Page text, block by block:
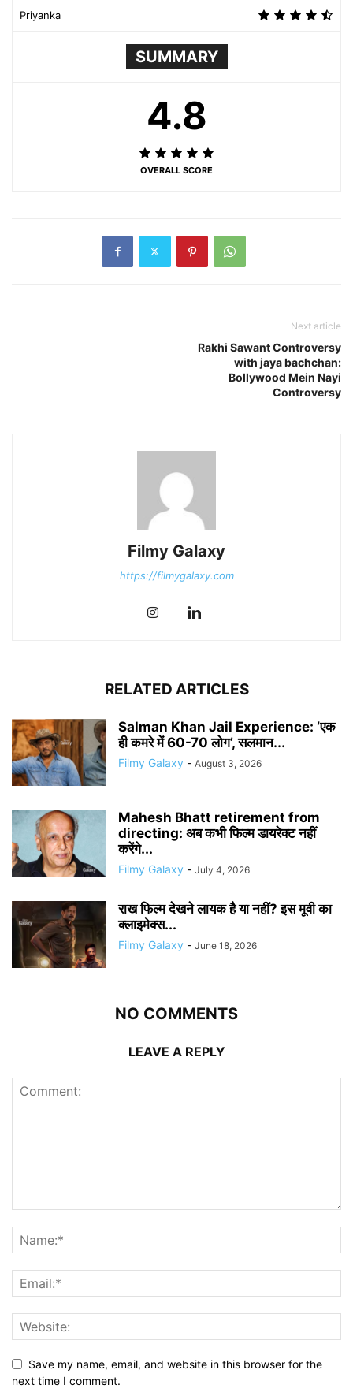
Priyanka
SUMMARY
4.8
OVERALL SCORE
Next article
Rakhi Sawant Controversy
with jaya bachchan:
Bollywood Mein Nayi
Controversy
Filmy Galaxy
https://filmygalaxy.com
RELATED ARTICLES
Salman Khan Jail Experience: ‘एक
ही कमरे में 60-70 लोग’, सलमान...
Filmy Galaxy - August 3, 2026
Mahesh Bhatt retirement from
directing: अब कभी फिल्म डायरेक्ट नहीं
करेंगे...
Filmy Galaxy - July 4, 2026
राख फिल्म देखने लायक है या नहीं? इस मूवी का
क्लाइमेक्स...
Filmy Galaxy - June 18, 2026
NO COMMENTS
LEAVE A REPLY
Save my name, email, and website in this browser for the
next time I comment.